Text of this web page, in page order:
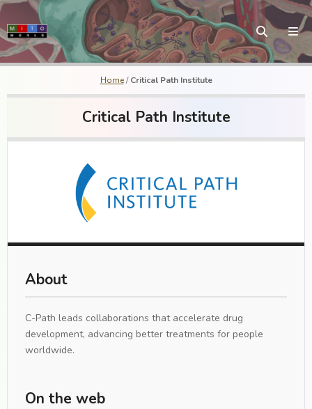
Home/Critical Path Institute
Critical Path Institute
About
C-Path leads collaborations that accelerate drug
development, advancing better treatments for people
worldwide.
On the web